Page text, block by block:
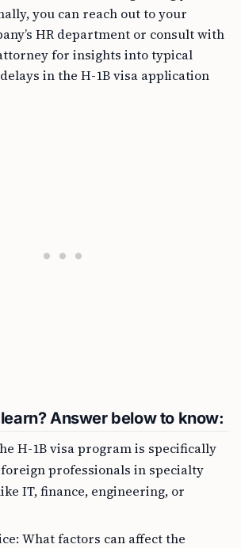
you can reach out to your
HR department or consult with
for insights into typical
in the H-1B visa application
Answer below to know:
H-1B visa program is specifically
professionals in specialty
IT, finance, engineering, or
What factors can affect the